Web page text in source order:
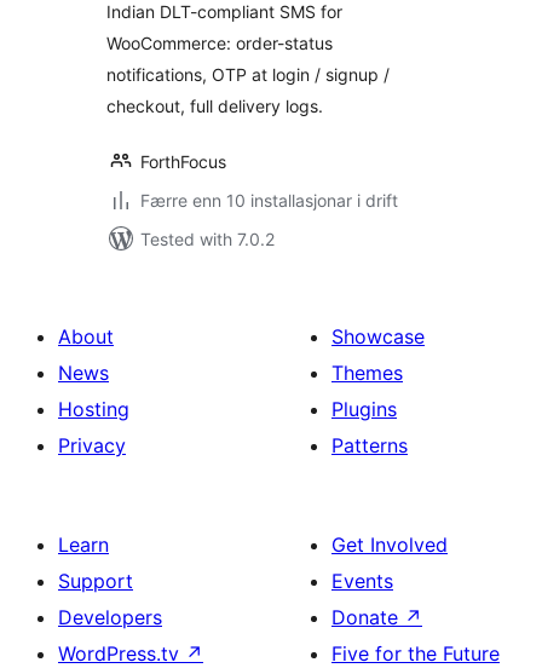
WooCommerce
Indian DLT-compliant SMS for
WooCommerce: order-status
notifications, OTP at login / signup /
checkout, full delivery logs.
ForthFocus
Færre enn 10 installasjonar i drift
Tested with 7.0.2
About
News
Hosting
Privacy
Showcase
Themes
Plugins
Patterns
Learn
Support
Developers
WordPress.tv ↗
Get Involved
Events
Donate ↗
Five for the Future